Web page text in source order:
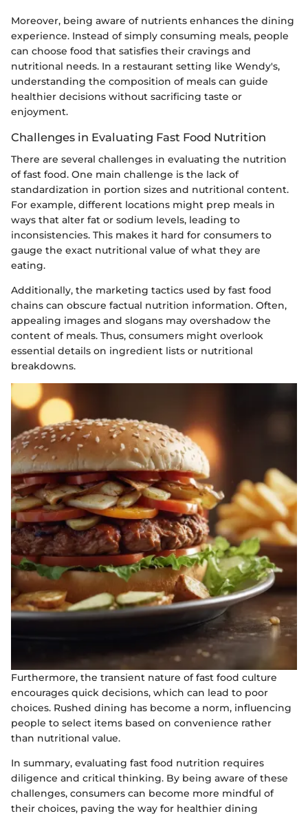
Moreover, being aware of nutrients enhances the dining
experience. Instead of simply consuming meals, people
can choose food that satisfies their cravings and
nutritional needs. In a restaurant setting like Wendy's,
understanding the composition of meals can guide
healthier decisions without sacrificing taste or
enjoyment.
Challenges in Evaluating Fast Food Nutrition
There are several challenges in evaluating the nutrition
of fast food. One main challenge is the lack of
standardization in portion sizes and nutritional content.
For example, different locations might prep meals in
ways that alter fat or sodium levels, leading to
inconsistencies. This makes it hard for consumers to
gauge the exact nutritional value of what they are
eating.
Additionally, the marketing tactics used by fast food
chains can obscure factual nutrition information. Often,
appealing images and slogans may overshadow the
content of meals. Thus, consumers might overlook
essential details on ingredient lists or nutritional
breakdowns.
Furthermore, the transient nature of fast food culture
encourages quick decisions, which can lead to poor
choices. Rushed dining has become a norm, influencing
people to select items based on convenience rather
than nutritional value.
In summary, evaluating fast food nutrition requires
diligence and critical thinking. By being aware of these
challenges, consumers can become more mindful of
their choices, paving the way for healthier dining